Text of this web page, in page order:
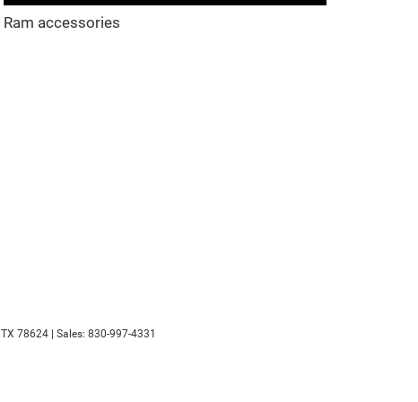
Ram accessories
TX 78624 | Sales: 830-997-4331